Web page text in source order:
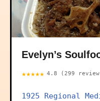
Evelyn’s
★★★★★ 4.8 (299
1925 Regional